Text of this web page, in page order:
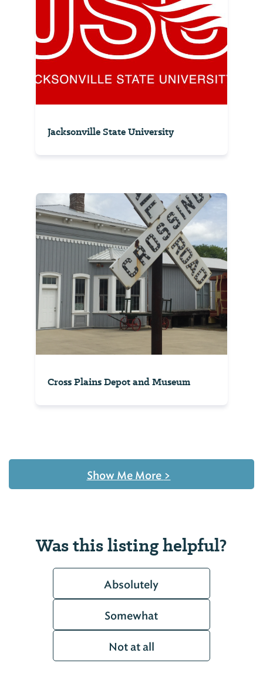
Jacksonville State University
Cross Plains Depot and Museum
Show Me More >
Was this listing helpful?
Absolutely
Somewhat
Not at all